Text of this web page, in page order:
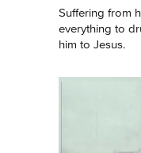
Suffering from
everything to
him to Jesus.